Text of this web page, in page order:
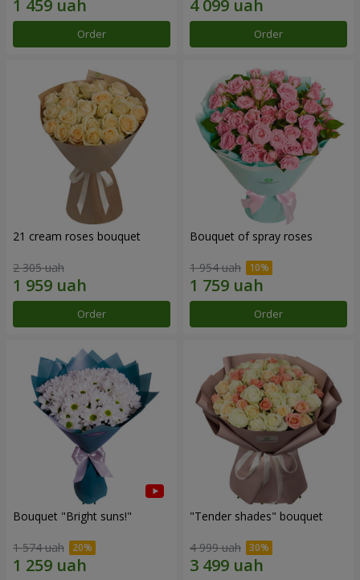
Order Order
21 cream roses bouquet
2 305 uah
Order
Bouquet of spray roses
1 954 uah
Order
Bouquet "Bright suns!"
1 574 uah
"Tender shades" bouquet
4 999 uah